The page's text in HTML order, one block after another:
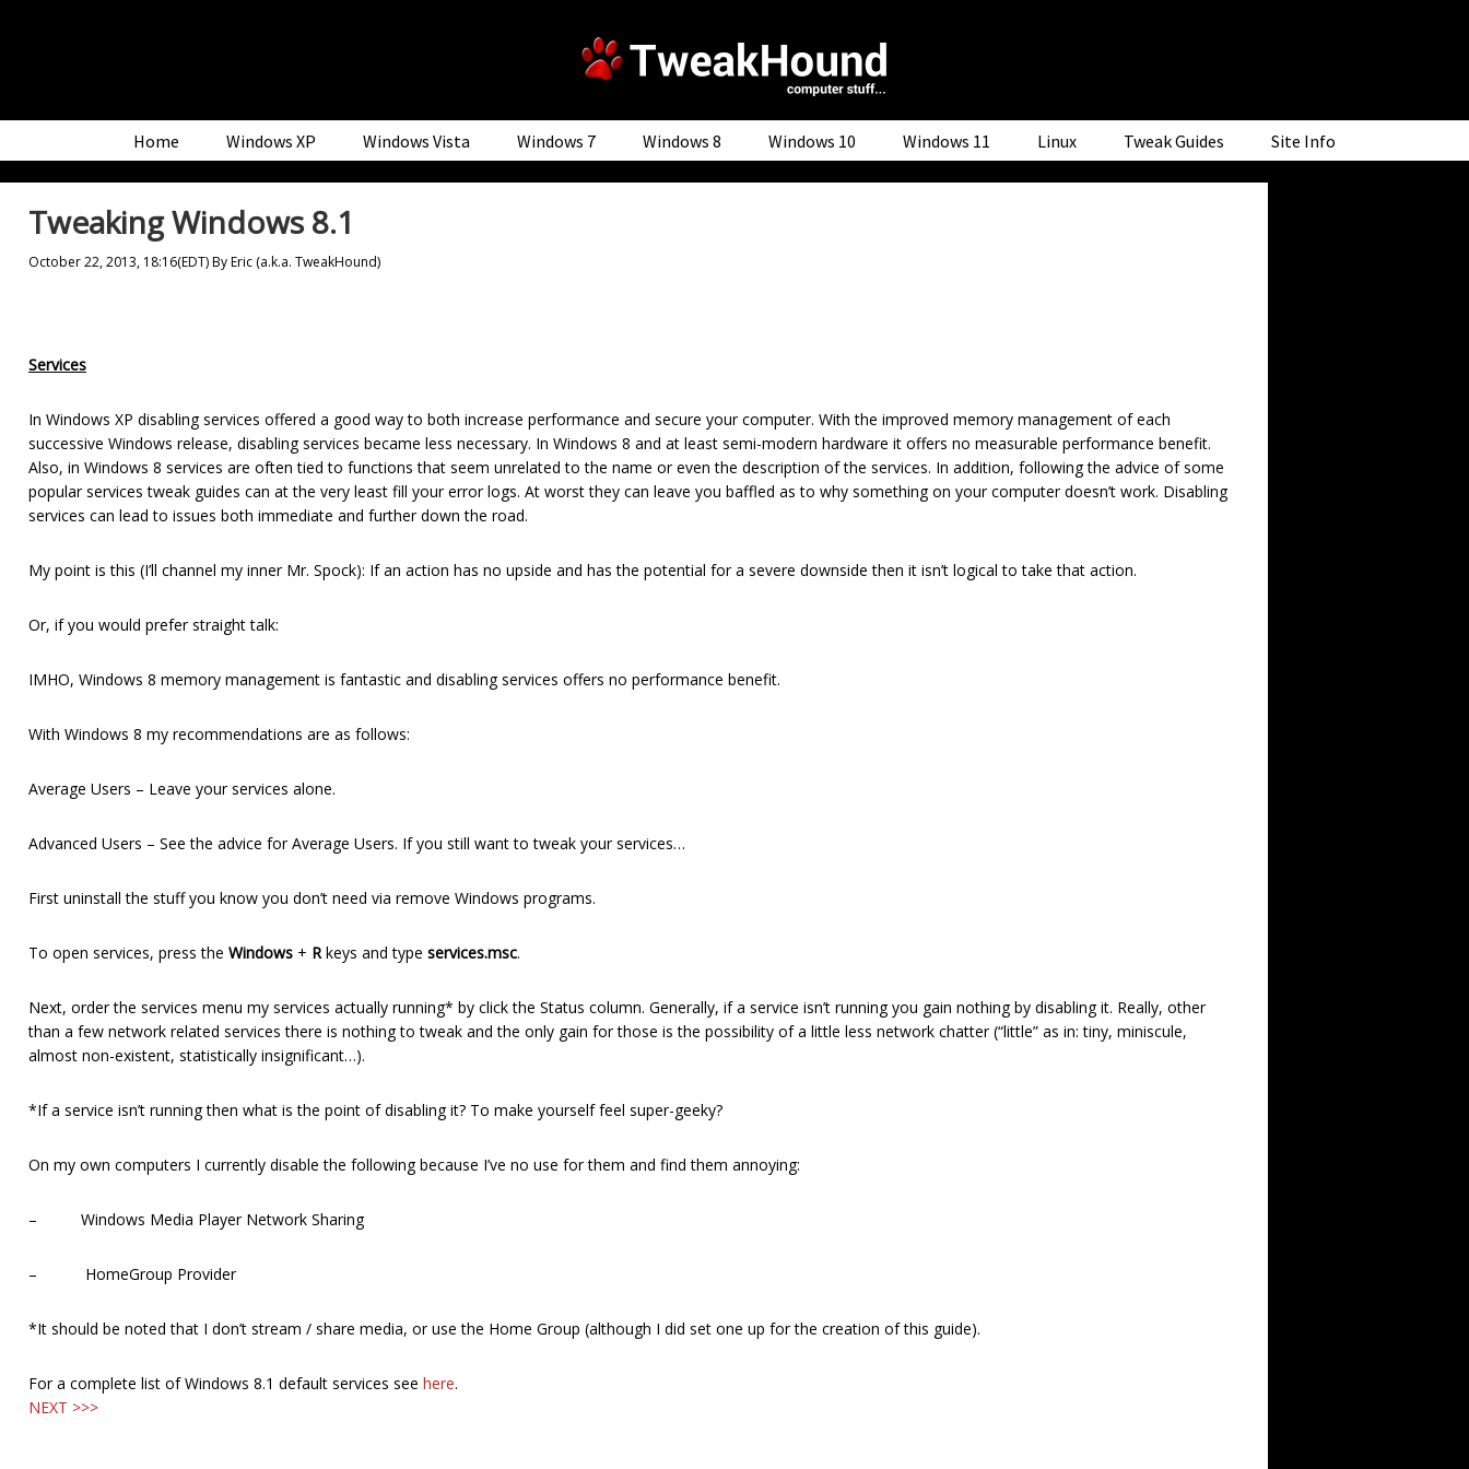
navigation
content
sidebar
Home Windows XP Windows Vista Windows 7 Windows 8 Windows 10 Windows 11 Linux Tweak Guides Site Info
Tweaking Windows 8.1
October 22, 2013, 18:16(EDT)ByEric (a.k.a. TweakHound)
Services
In Windows XP disabling services offered a good way to both increase performance and secure your computer. With the improved memory management of each
successive Windows release, disabling services became less necessary. In Windows 8 and at least semi-modern hardware it offers no measurable performance benefit.
Also, in Windows 8 services are often tied to functions that seem unrelated to the name or even the description of the services. In addition, following the advice of some
popular services tweak guides can at the very least fill your error logs. At worst they can leave you baffled as to why something on your computer doesn’t work. Disabling
services can lead to issues both immediate and further down the road.
My point is this (I’ll channel my inner Mr. Spock): If an action has no upside and has the potential for a severe downside then it isn’t logical to take that action.
Or, if you would prefer straight talk:
IMHO, Windows 8 memory management is fantastic and disabling services offers no performance benefit.
With Windows 8 my recommendations are as follows:
Average Users – Leave your services alone.
Advanced Users – See the advice for Average Users. If you still want to tweak your services…
First uninstall the stuff you know you don’t need via remove Windows programs.
To open services, press the Windows + Rkeys and type services.msc.
Next, order the services menu my services actually running* by click the Status column. Generally, if a service isn’t running you gain nothing by disabling it. Really, other
than a few network related services there is nothing to tweak and the only gain for those is the possibility of a little less network chatter (“little” as in: tiny, miniscule,
almost non-existent, statistically insignificant…).
*If a service isn’t running then what is the point of disabling it? To make yourself feel super-geeky?
On my own computers I currently disable the following because I’ve no use for them and find them annoying:
– Windows Media Player Network Sharing
– HomeGroup Provider
*It should be noted that I don’t stream / share media, or use the Home Group (although I did set one up for the creation of this guide).
For a complete list of Windows 8.1 default services see here.
NEXT >>>